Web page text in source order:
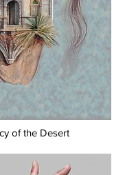
of the Desert